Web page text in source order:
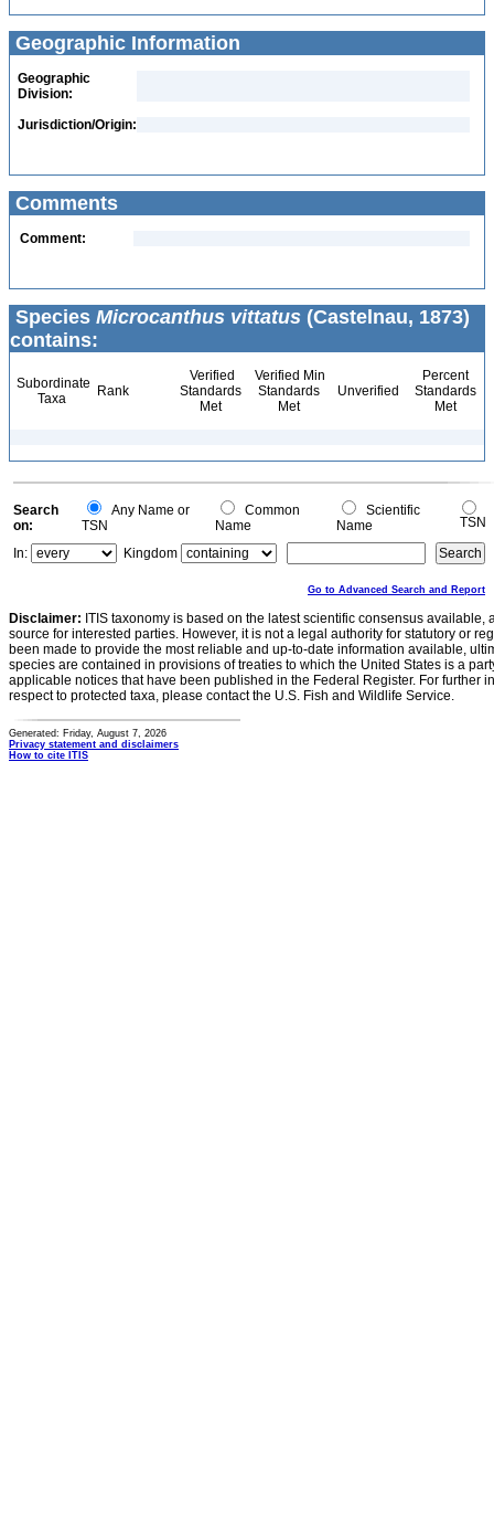
Geographic Information
Geographic
Division:
Jurisdiction/Origin:
Comments
Comment:
Species Microcanthus vittatus (Castelnau, 1873)
contains:
Subordinate
Taxa
Rank
Verified
Standards
Met
Verified Min
Standards
Met
Unverified
Percent
Standards
Met
Search
on:
Any Name or
TSN
Common
Name
Scientific
Name
TSN
In:
Kingdom
Go to Advanced Search and Report
Disclaimer: ITIS taxonomy is based on the latest scientific consensus
source for interested parties. However, it is not a legal authority for statutory or
been made to provide the most reliable and up-to-date information available,
species are contained in provisions of treaties to which the United States is a
applicable notices that have been published in the Federal Register. For further
respect to protected taxa, please contact the U.S. Fish and Wildlife Service.
Generated: Friday, August 7, 2026
Privacy statement and disclaimers
How to cite ITIS